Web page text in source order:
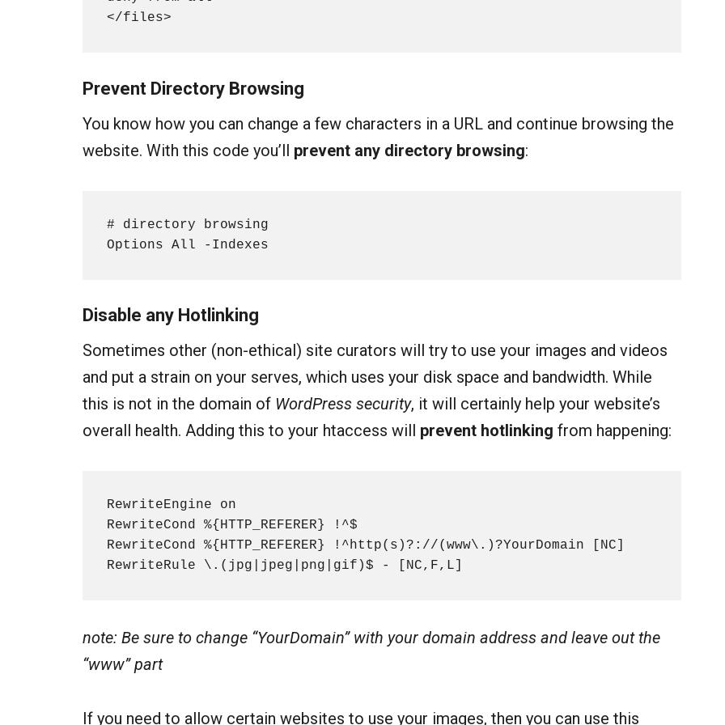
</files>
Prevent Directory Browsing
You know how you can change a few characters in a URL and continue browsing the
website. With this code you’ll prevent any directory browsing:
# directory browsing
Options All -Indexes
Disable any Hotlinking
Sometimes other (non-ethical) site curators will try to use your images and videos
and put a strain on your serves, which uses your disk space and bandwidth. While
this is not in the domain of WordPress security, it will certainly help your website’s
overall health. Adding this to your htaccess will prevent hotlinking from happening:
RewriteEngine on
RewriteCond %{HTTP_REFERER} !^$
RewriteCond %{HTTP_REFERER} !^http(s)?://(www\.)?YourDomain [NC]
RewriteRule \.(jpg|jpeg|png|gif)$ - [NC,F,L]
note: Be sure to change “YourDomain” with your domain address and leave out the
“www” part
If you need to allow certain websites to use your images, then you can use this